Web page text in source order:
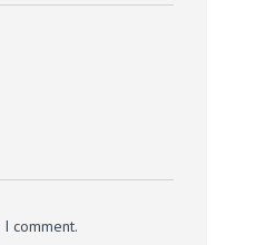
comment.